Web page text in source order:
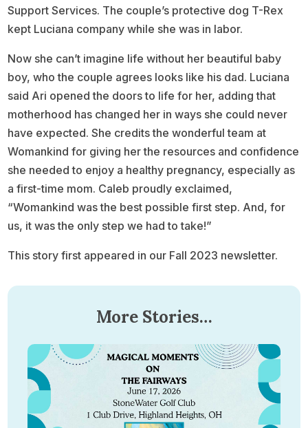
Support Services. The couple’s protective dog T-Rex
kept Luciana company while she was in labor.
Now she can’t imagine life without her beautiful baby
boy, who the couple agrees looks like his dad. Luciana
said Ari opened the doors to life for her, adding that
motherhood has changed her in ways she could never
have expected. She credits the wonderful team at
Womankind for giving her the resources and confidence
she needed to enjoy a healthy pregnancy, especially as
a first-time mom. Caleb proudly exclaimed,
“Womankind was the best possible first step. And, for
us, it was the only step we had to take!”
This story first appeared in our Fall 2023 newsletter.
More Stories…